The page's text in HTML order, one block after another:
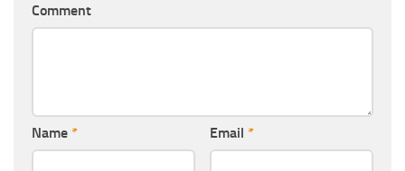
Comment
Name * Email *